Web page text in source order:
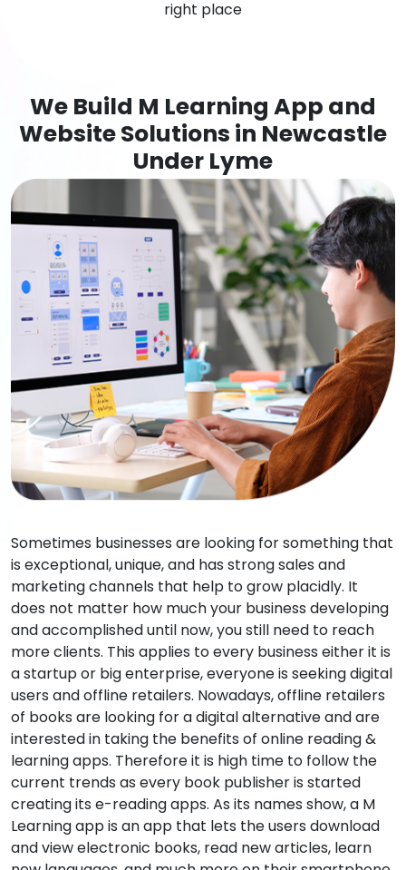
right place
We Build M Learning App and
Website Solutions in Newcastle
Under Lyme
Sometimes businesses are looking for something that
is exceptional, unique, and has strong sales and
marketing channels that help to grow placidly. It
does not matter how much your business developing
and accomplished until now, you still need to reach
more clients. This applies to every business either it is
a startup or big enterprise, everyone is seeking digital
users and offline retailers. Nowadays, offline retailers
of books are looking for a digital alternative and are
interested in taking the benefits of online reading &
learning apps. Therefore it is high time to follow the
current trends as every book publisher is started
creating its e-reading apps. As its names show, a M
Learning app is an app that lets the users download
and view electronic books, read new articles, learn